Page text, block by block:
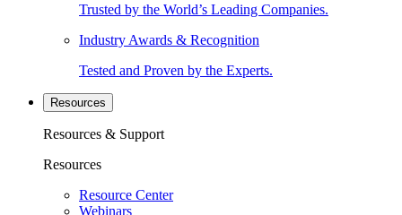
Trusted by the World’s Leading Companies.
Industry Awards & Recognition
Tested and Proven by the Experts.
Resources
Resources & Support
Resources
Resource Center
Webinars